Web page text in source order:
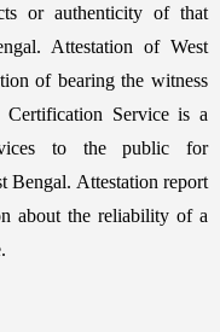
or authenticity of that
Attestation of West
of bearing the witness
Service is a
to the public for
Bengal. Attestation report
about the reliability of a